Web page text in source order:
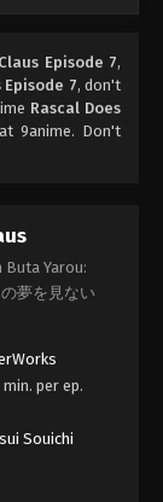
Episode 7,
7, don't
Rascal Does
9anime. Don't
Buta Yarou:
夢を見ない
min. per ep.
Souichi